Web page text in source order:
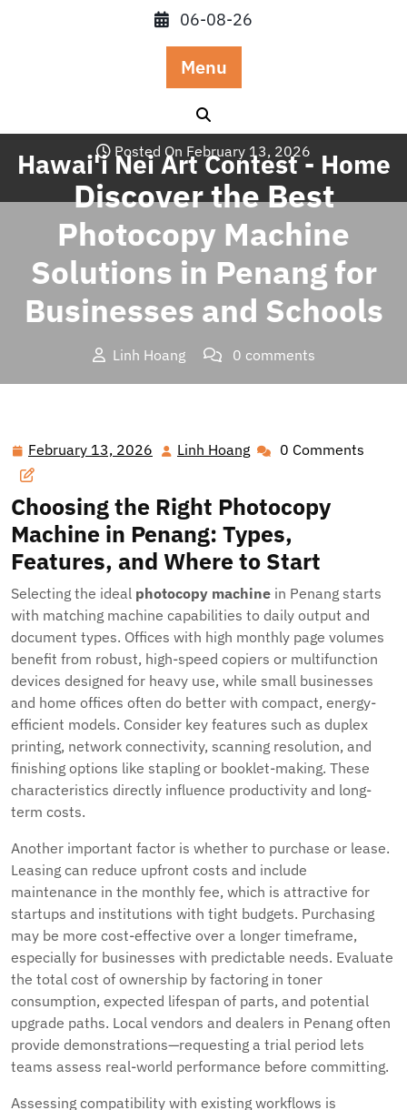
06-08-26
Menu
Hawai'i Nei Art Contest - Home
Posted On February 13, 2026
Discover the Best
Photocopy Machine
Solutions in Penang for
Businesses and Schools
Linh Hoang
0 comments
February 13, 2026 February
2026
Linh Hoang Linh 0 Comments
Choosing the Right Photocopy
Machine in Penang: Types,
Features, and Where to Start
Selecting the ideal photocopy machine in Penang starts
with matching machine capabilities to daily output and
document types. Offices with high monthly page volumes
benefit from robust, high-speed copiers or multifunction
devices designed for heavy use, while small businesses
and home offices often do better with compact, energy-
efficient models. Consider key features such as duplex
printing, network connectivity, scanning resolution, and
finishing options like stapling or booklet-making. These
characteristics directly influence productivity and long-
term costs.
Another important factor is whether to purchase or lease.
Leasing can reduce upfront costs and include
maintenance in the monthly fee, which is attractive for
startups and institutions with tight budgets. Purchasing
may be more cost-effective over a longer timeframe,
especially for businesses with predictable needs. Evaluate
the total cost of ownership by factoring in toner
consumption, expected lifespan of parts, and potential
upgrade paths. Local vendors and dealers in Penang often
provide demonstrations—requesting a trial period lets
teams assess real-world performance before committing.
Assessing compatibility with existing workflows is